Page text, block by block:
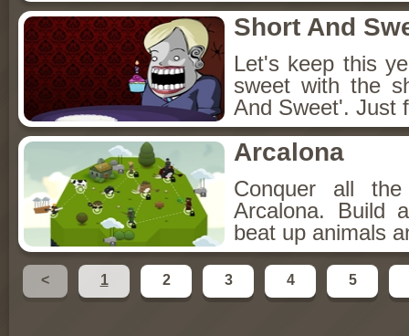
Short And
Let's keep this
sweet with the
And Sweet'. Just
Arcalona
Conquer all
Arcalona. Build
beat up animals
< 1 2 3 4 5